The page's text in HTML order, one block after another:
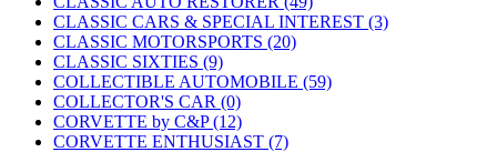
CLASSIC CARS & SPECIAL INTEREST (3)
CLASSIC MOTORSPORTS (20)
CLASSIC SIXTIES (9)
COLLECTIBLE AUTOMOBILE (59)
COLLECTOR'S CAR (0)
CORVETTE by C&P (12)
CORVETTE ENTHUSIAST (7)